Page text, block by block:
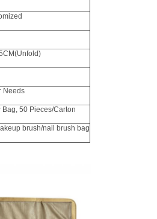
Needs
Bag, 50 Pieces/Carton
brush/nail brush bag